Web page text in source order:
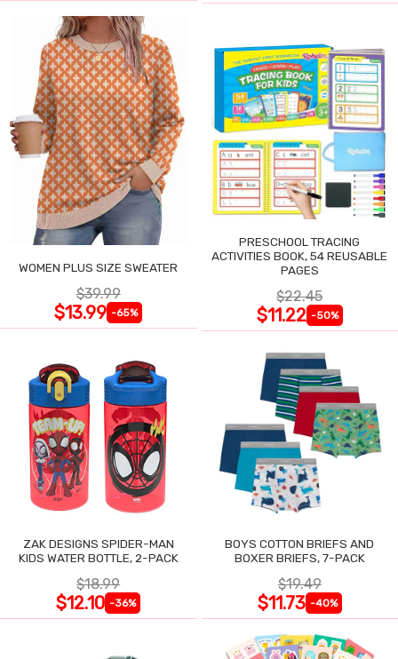
WOMEN PLUS SIZE SWEATER
$39.99
$13.99 -65%
PRESCHOOL TRACING
ACTIVITIES BOOK, 54 REUSABLE
PAGES
$22.45
$11.22 -50%
ZAK DESIGNS SPIDER-MAN
KIDS WATER BOTTLE, 2-PACK
$18.99
$12.10 -36%
BOYS COTTON BRIEFS AND
BOXER BRIEFS, 7-PACK
$19.49
$11.73 -40%